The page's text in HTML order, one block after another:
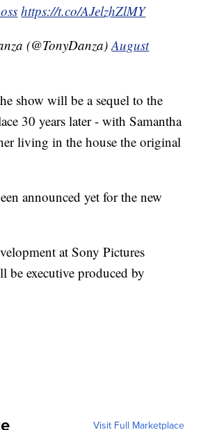
https://t.co/AJelzhZlMY
(@TonyDanza)August
show will be a sequel to the
30 years later - with Samantha
living in the house the original
announced yet for the new
at Sony Pictures
be executive produced by
Visit Full Marketplace